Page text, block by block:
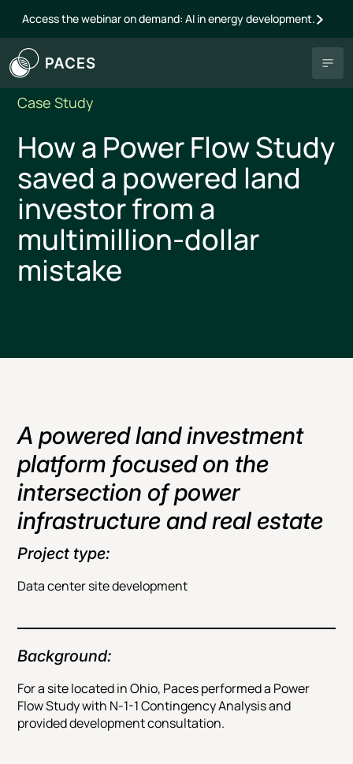
Access the webinar on demand: AI in energy development.
Case Study
How a Power Flow Study
saved a powered land
investor from a
multimillion-dollar
mistake
A powered land investment
platform focused on the
intersection of power
infrastructure and real estate
Project type:
Data center site development
Background:
For a site located in Ohio, Paces performed a Power
Flow Study with N-1-1 Contingency Analysis and
provided development consultation.